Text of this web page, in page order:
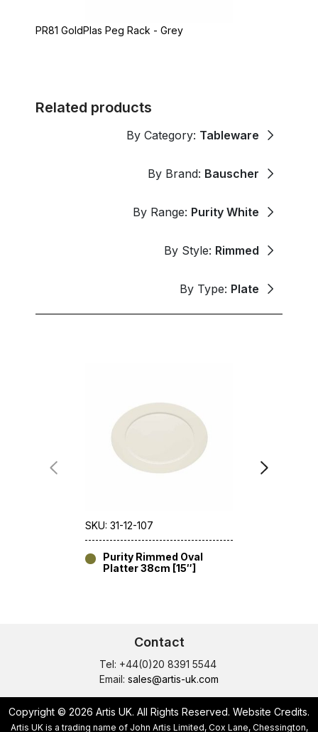
PR81 GoldPlas Peg Rack - Grey
Related products
By Category: Tableware
By Brand: Bauscher
By Range: Purity White
By Style: Rimmed
By Type: Plate
SKU: 31-12-107
Purity Rimmed Oval
Platter 38cm [15″]
Contact
Tel: +44(0)20 8391 5544
Email: sales@artis-uk.com
Copyright © 2026 Artis UK. All Rights Reserved. Website Credits.
Artis UK is a trading name of John Artis Limited, Cox Lane, Chessington,